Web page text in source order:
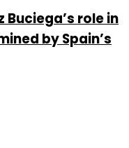
role in
by Spain’s